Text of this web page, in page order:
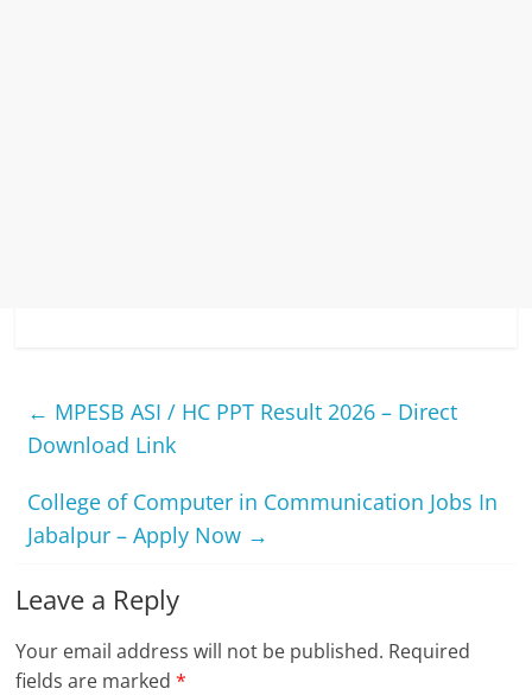
← MPESB ASI / HC PPT Result 2026 – Direct
Download Link
College of Computer in Communication Jobs In
Jabalpur – Apply Now →
Leave a Reply
Your email address will not be published. Required
fields are marked*